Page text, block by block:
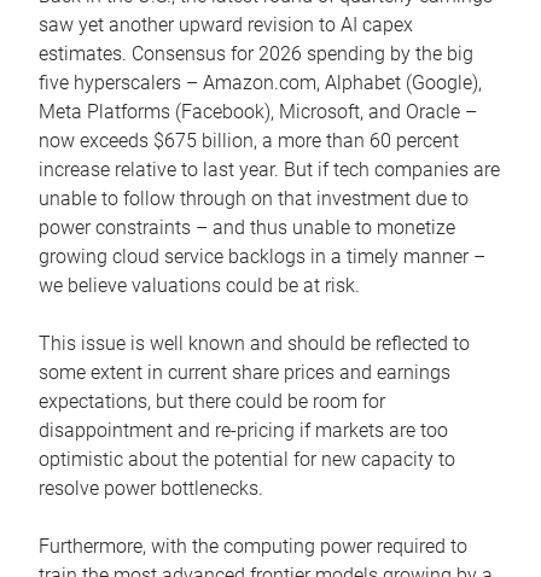
saw yet another upward revision to AI capex
estimates. Consensus for 2026 spending by the big
five hyperscalers – Amazon.com, Alphabet (Google),
Meta Platforms (Facebook), Microsoft, and Oracle –
now exceeds $675 billion, a more than 60 percent
increase relative to last year. But if tech companies are
unable to follow through on that investment due to
power constraints – and thus unable to monetize
growing cloud service backlogs in a timely manner –
we believe valuations could be at risk.
This issue is well known and should be reflected to
some extent in current share prices and earnings
expectations, but there could be room for
disappointment and re-pricing if markets are too
optimistic about the potential for new capacity to
resolve power bottlenecks.
Furthermore, with the computing power required to